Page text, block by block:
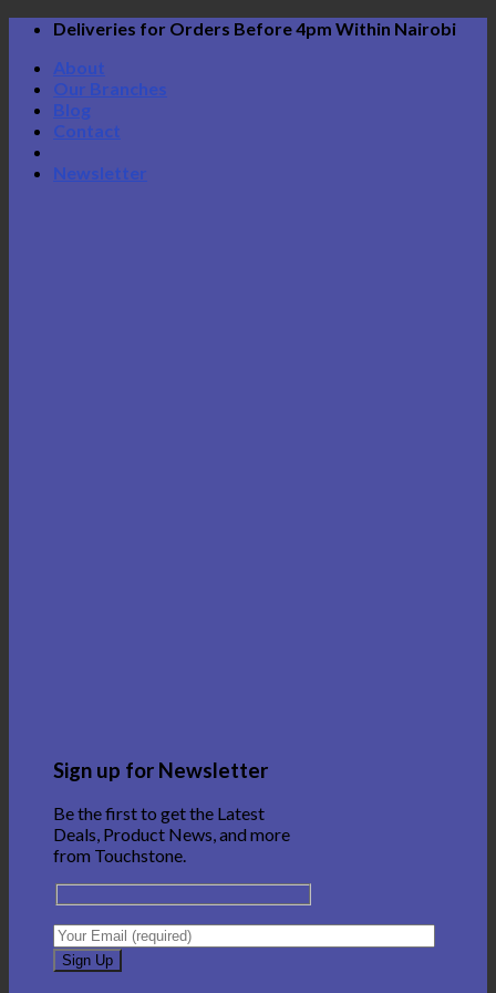
Skip
content
Deliveries for Orders Before 4pm Within Nairobi
About
Our Branches
Blog
Contact
Newsletter
Sign up for Newsletter
Be the first to get the Latest
Deals, Product News, and more
from Touchstone.